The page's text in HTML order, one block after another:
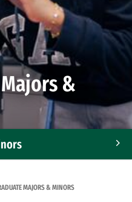
&
MAJORS & MINORS